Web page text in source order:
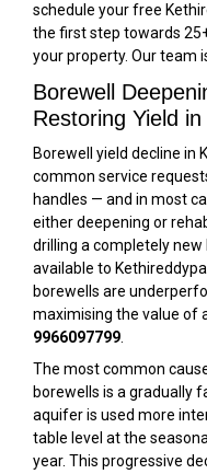
schedule your free
the first step towards
your property. Our team
Borewell
Restoring Yield
Borewell yield decline in
common service
handles — and in most
either deepening or
drilling a completely
available to
borewells are
maximising the value of
9966097799
The most common
borewells is a gradually
aquifer is used more
table level at the
year. This progressive